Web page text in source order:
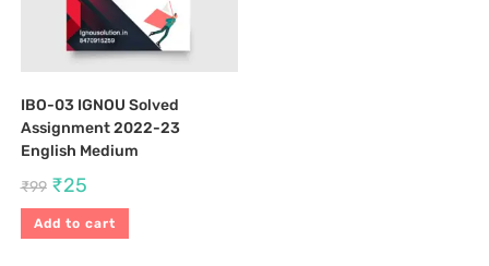
IBO-03 IGNOU Solved
Assignment 2022-23
English Medium
₹99 ₹25
Add to cart